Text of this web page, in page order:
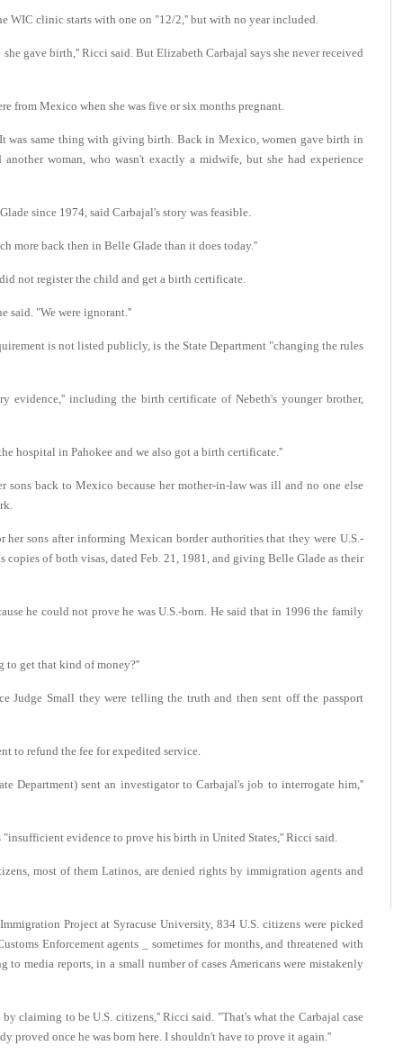
clinic starts with one on "12/2,'' but with no year included.
gave birth,'' Ricci said. But Elizabeth Carbajal says she never received
from Mexico when she was five or six months pregnant.
was same thing with giving birth. Back in Mexico, women gave birth in
woman, who wasn't exactly a midwife, but she had experience
since 1974, said Carbajal's story was feasible.
more back then in Belle Glade than it does today.''
not register the child and get a birth certificate.
said. "We were ignorant.''
is not listed publicly, is the State Department "changing the rules
evidence,'' including the birth certificate of Nebeth's younger brother,
hospital in Pahokee and we also got a birth certificate.''
back to Mexico because her mother-in-law was ill and no one else
sons after informing Mexican border authorities that they were U.S.-
of both visas, dated Feb. 21, 1981, and giving Belle Glade as their
he could not prove he was U.S.-born. He said that in 1996 the family
to get that kind of money?''
Judge Small they were telling the truth and then sent off the passport
to refund the fee for expedited service.
Department) sent an investigator to Carbajal's job to interrogate him,''
evidence to prove his birth in United States,'' Ricci said.
most of them Latinos, are denied rights by immigration agents and
Project at Syracuse University, 834 U.S. citizens were picked
Enforcement agents _ sometimes for months, and threatened with
media reports, in a small number of cases Americans were mistakenly
claiming to be U.S. citizens,'' Ricci said. "That's what the Carbajal case
proved once he was born here. I shouldn't have to prove it again.''